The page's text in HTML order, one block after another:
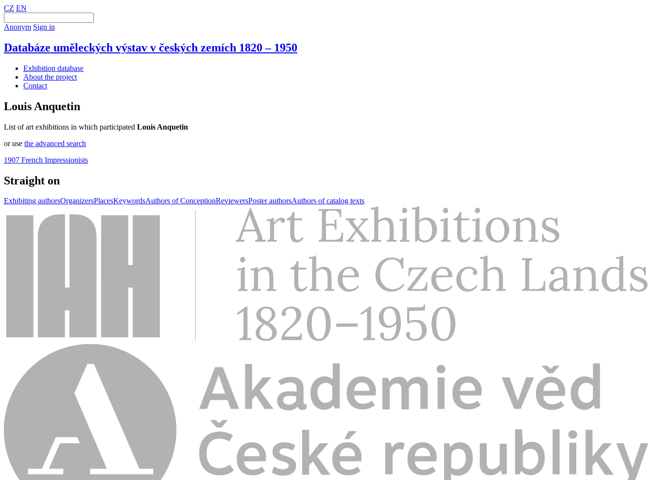
CZ EN
Anonym Sign in
Databáze uměleckých výstav v českých zemích 1820 – 1950
Exhibition database
About the project
Contact
Louis Anquetin
List of art exhibitions in which participated Louis Anquetin
or use the advanced search
1907 French Impressionists
Straight on
Exhibiting authorsOrganizersPlacesKeywordsAuthors of ConceptionReviewersPoster authorsAuthors of catalog texts